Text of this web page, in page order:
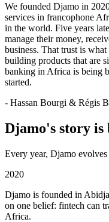
We founded Djamo in
services in francophone
in the world. Five years
manage their money,
business. That trust is
building products that are
banking in Africa is being
started.
- Hassan Bourgi & Régis
Djamo's story
Every year, Djamo evolves
2020
Djamo is founded in
on one belief: fintech can
Africa.